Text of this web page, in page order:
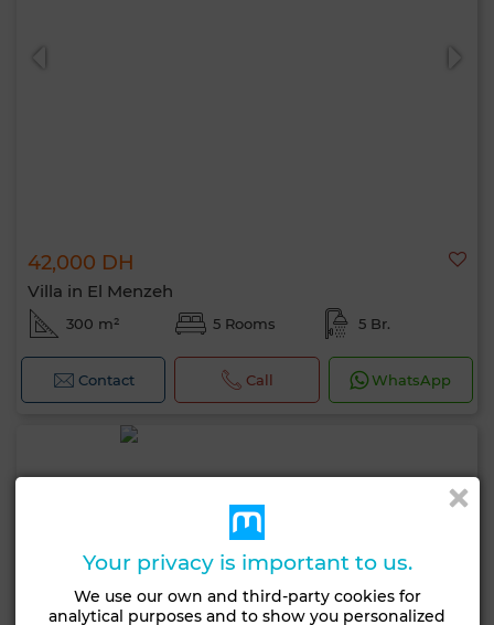
42,000 DH
Villa in El Menzeh
300 m² 5 Rooms 5 Br.
Contact Call WhatsApp
Your privacy is important to us.
We use our own and third-party cookies for
analytical purposes and to show you personalized